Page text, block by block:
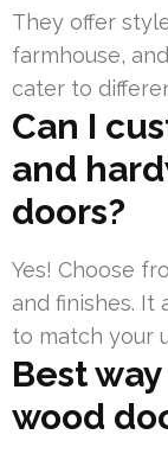
They offer
farmhouse,
cater to
Can I
and
doors?
Yes! Choose
and finishes. It
to match your
Best
wood